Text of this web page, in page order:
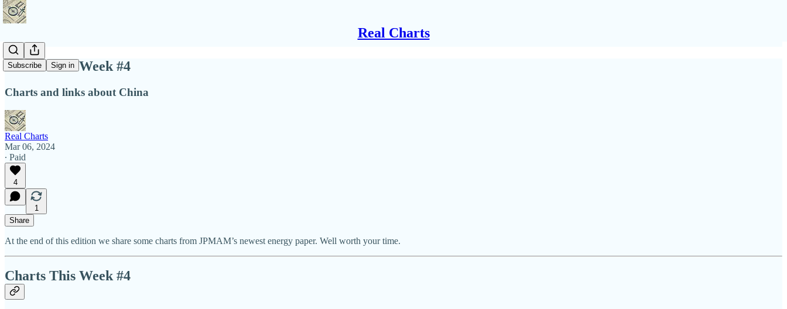
Real Charts
Subscribe Sign in
Charts This Week #4
Charts and links about China
Real Charts
Mar 06, 2024
∙ Paid
4
1
Share
At the end of this edition we share some charts from JPMAM’s newest energy paper. Well worth your time.
Charts This Week #4